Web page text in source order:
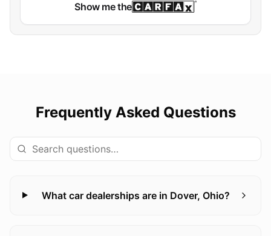
Show me the
Frequently Asked Questions
What car dealerships are in Dover, Ohio?